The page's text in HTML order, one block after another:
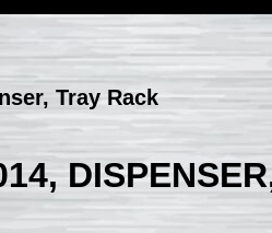
Tray Rack